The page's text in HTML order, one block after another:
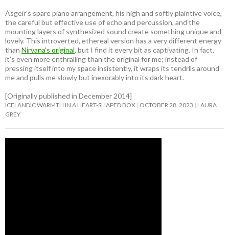
Ásgeir’s spare piano arrangement, his high and softly plaintive voice,
the careful but effective use of echo and percussion, and the
mounting layers of synthesized sound create something unique and
lovely. This introverted, ethereal version has a very different energy
than Nirvana’s original, but I find it every bit as captivating. In fact,
it’s even more enthralling than the original for me; instead of
pressing itself into my space insistently, it wraps its tendrils around
me and pulls me slowly but inexorably into its dark heart.
[Originally published in December 2014]
ICELANDIC WARMTH IN A HEART-SHAPED BOX OCTOBER 28, 2023
LAURA
GREY